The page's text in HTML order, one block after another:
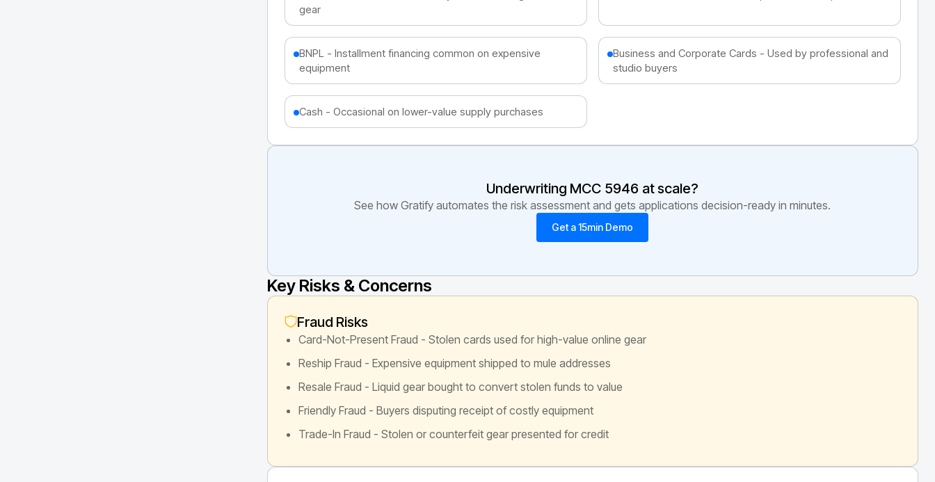
gear
BNPL - Installment financing common on expensive
equipment
Business and Corporate Cards - Used by professional and
studio buyers
Cash - Occasional on lower-value supply purchases
Underwriting MCC 5946 at scale?
See how Gratify automates the risk assessment and gets applications decision-ready in minutes.
Get a 15min Demo
Key Risks & Concerns
Fraud Risks
Card-Not-Present Fraud - Stolen cards used for high-value online gear
Reship Fraud - Expensive equipment shipped to mule addresses
Resale Fraud - Liquid gear bought to convert stolen funds to value
Friendly Fraud - Buyers disputing receipt of costly equipment
Trade-In Fraud - Stolen or counterfeit gear presented for credit